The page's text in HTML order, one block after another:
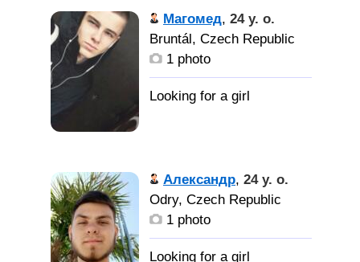
Магомед, 24 y. o.
Bruntál, Czech Republic
1 photo
Александр, 24 y. o.
Odry, Czech Republic
1 photo